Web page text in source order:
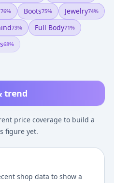
trend
price coverage to build a
figure yet.
shop data to show a
76% Boots75% Jewelry74%
73% Full Body71%
68%